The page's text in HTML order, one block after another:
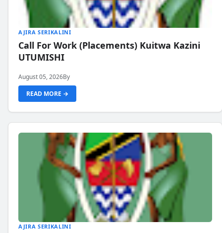
AJIRA SERIKALINI
Call For Work (Placements) Kuitwa Kazini
UTUMISHI
August 05, 2026By
READ MORE →
AJIRA SERIKALINI